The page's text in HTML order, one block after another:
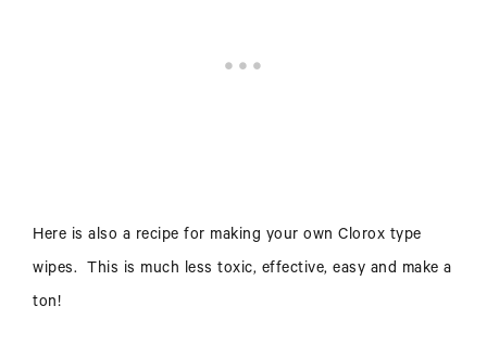
Here is also a recipe for making your own Clorox type
wipes. This is much less toxic, effective, easy and make a
ton!